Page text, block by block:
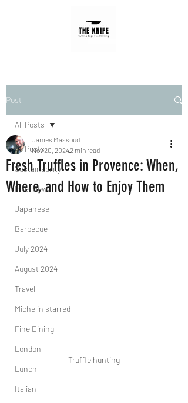
Post
All Posts
Sustainability
Interview
Japanese
Barbecue
July 2024
August 2024
Travel
Michelin starred
Fine Dining
London
Lunch
Italian
All Posts
Fresh Truffles in Provence: When,
Where, and How to Enjoy Them
James Massoud
Nov 20, 20242 min read
Truffle hunting